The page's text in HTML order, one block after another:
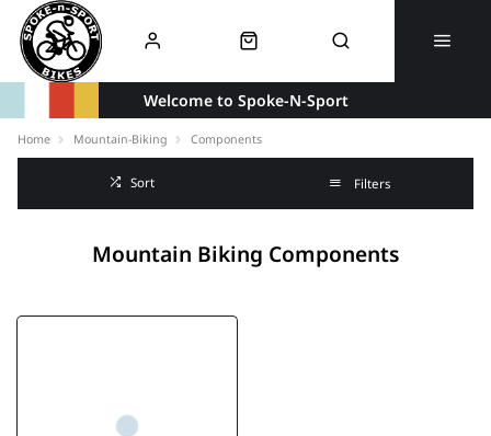
Welcome to Spoke-N-Sport
Home Mountain-Biking Components
Sort Filters
Mountain Biking Components